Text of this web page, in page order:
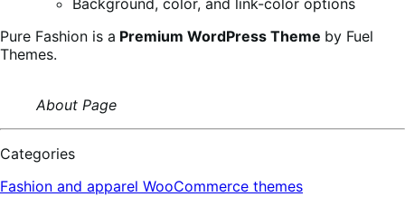
Background, color, and link-color options
Pure Fashion is a Premium WordPress Theme by Fuel
Themes.
About Page
Categories
Fashion and apparel WooCommerce themes